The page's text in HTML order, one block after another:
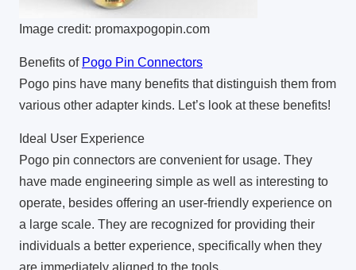
Image credit: promaxpogopin.com
Benefits of Pogo Pin Connectors
Pogo pins have many benefits that distinguish them from
various other adapter kinds. Let’s look at these benefits!
Ideal User Experience
Pogo pin connectors are convenient for usage. They
have made engineering simple as well as interesting to
operate, besides offering an user-friendly experience on
a large scale. They are recognized for providing their
individuals a better experience, specifically when they
are immediately aligned to the tools.